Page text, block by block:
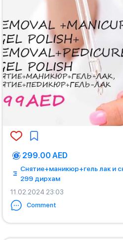
299.00 AED
Снятие+маникюр+гель лак и
299 дирхам
11.02.2024 23:03
Comment